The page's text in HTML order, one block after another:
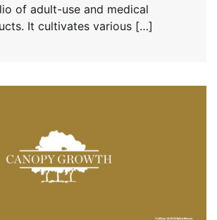
of adult-use and medical
It cultivates various […]